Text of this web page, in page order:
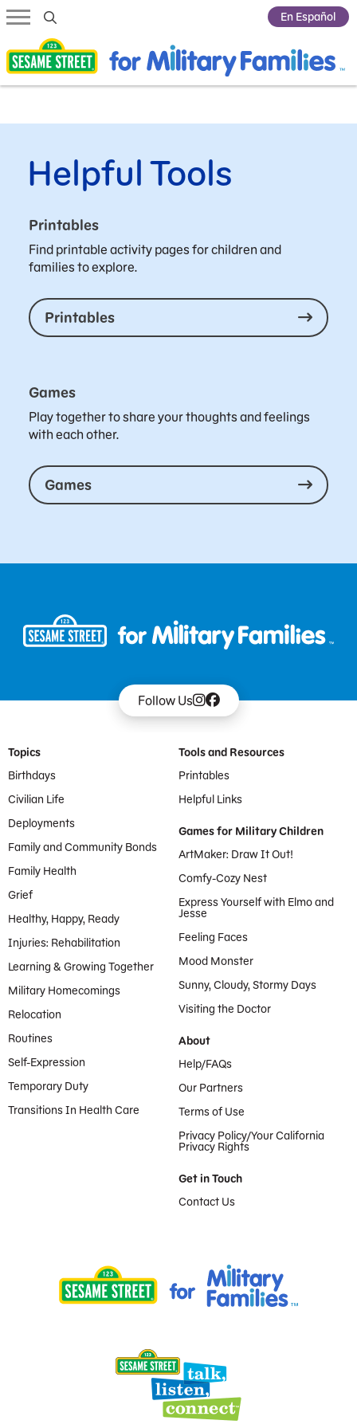
En Español
Helpful Tools
Printables
Find printable activity pages for children and
families to explore.
Printables
Games
Play together to share your thoughts and feelings
with each other.
Games
Follow Us
Footer Menu
Topics
Birthdays
Civilian Life
Deployments
Family and Community Bonds
Family Health
Grief
Healthy, Happy, Ready
Injuries: Rehabilitation
Learning & Growing Together
Military Homecomings
Relocation
Routines
Self-Expression
Temporary Duty
Transitions In Health Care
Tools and Resources
Printables
Helpful Links
Games for Military Children
ArtMaker: Draw It Out!
Comfy-Cozy Nest
Express Yourself with Elmo and
Jesse
Feeling Faces
Mood Monster
Sunny, Cloudy, Stormy Days
Visiting the Doctor
About
Help/FAQs
Our Partners
Terms of Use
Privacy Policy/Your California
Privacy Rights
Get in Touch
Contact Us